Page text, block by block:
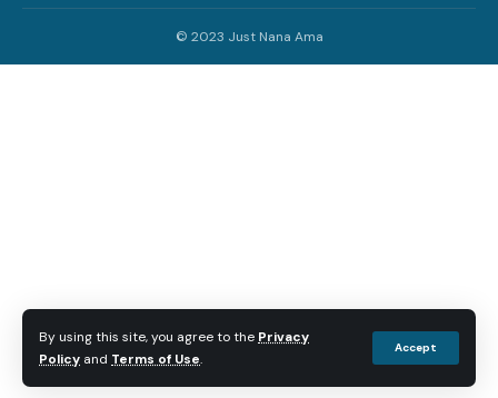
By using this site, you agree to the Privacy
Policy and Terms of Use.
Accept
© 2023 Just Nana Ama